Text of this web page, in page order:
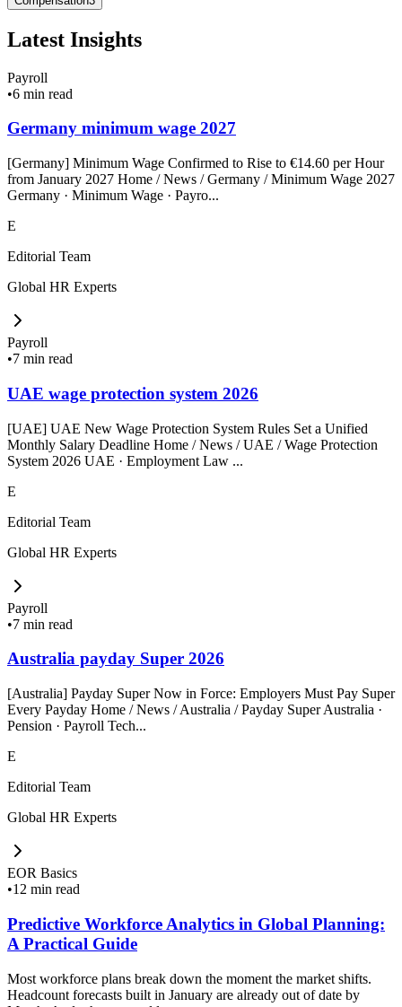
Latest Insights
Payroll
•6 min read
Germany minimum wage 2027
[Germany] Minimum Wage Confirmed to Rise to €14.60 per Hour
from January 2027 Home / News / Germany / Minimum Wage 2027
Germany · Minimum Wage · Payro...
E
Editorial Team
Global HR Experts
Payroll
•7 min read
UAE wage protection system 2026
[UAE] UAE New Wage Protection System Rules Set a Unified
Monthly Salary Deadline Home / News / UAE / Wage Protection
System 2026 UAE · Employment Law ...
E
Editorial Team
Global HR Experts
Payroll
•7 min read
Australia payday Super 2026
[Australia] Payday Super Now in Force: Employers Must Pay Super
Every Payday Home / News / Australia / Payday Super Australia ·
Pension · Payroll Tech...
E
Editorial Team
Global HR Experts
EOR Basics
•12 min read
Predictive Workforce Analytics in Global Planning:
A Practical Guide
Most workforce plans break down the moment the market shifts.
Headcount forecasts built in January are already out of date by